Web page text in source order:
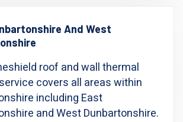
And West
roof and wall thermal
covers all areas within
including East
and West Dunbartonshire.